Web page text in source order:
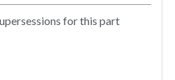
for this part